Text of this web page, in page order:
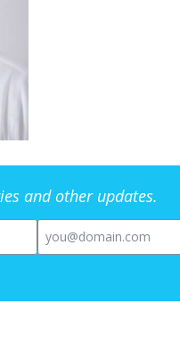
and other updates.
Email